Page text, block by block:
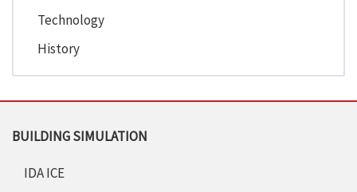
Technology
History
BUILDING SIMULATION
IDA ICE